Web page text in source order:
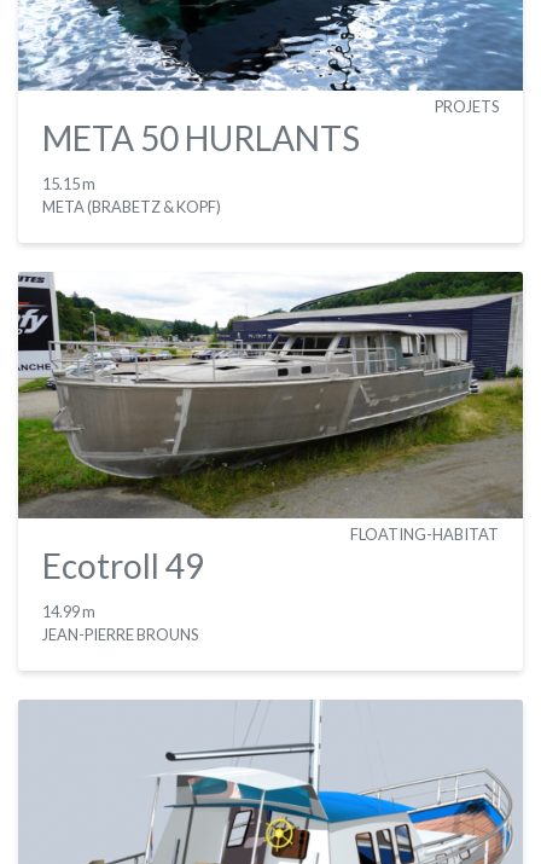
PROJETS
META 50 HURLANTS
15.15 m
META (BRABETZ & KOPF)
FLOATING-HABITAT
Ecotroll 49
14.99 m
JEAN-PIERRE BROUNS